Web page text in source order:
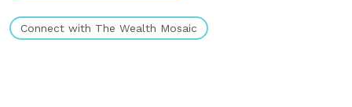
Connect with The Wealth Mosaic